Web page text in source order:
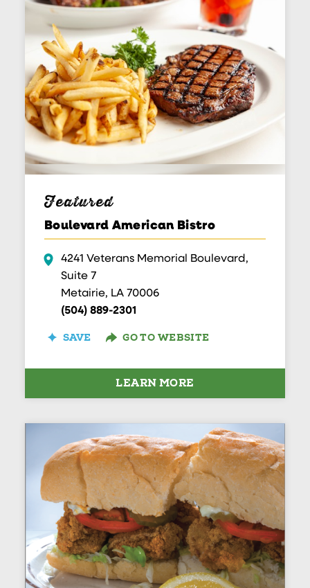
Featured
Boulevard American Bistro
4241 Veterans Memorial Boulevard,
Suite 7
Metairie, LA 70006
(504) 889-2301
SAVE GO TO WEBSITE
LEARN MORE